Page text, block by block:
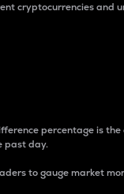
cryptocurrencies and
percentage is
past day.
to gauge market